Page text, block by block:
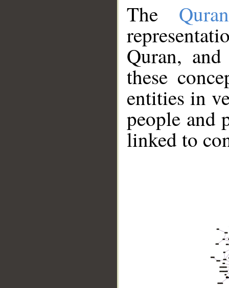
The
Quran,
these
entities in
people and
linked to